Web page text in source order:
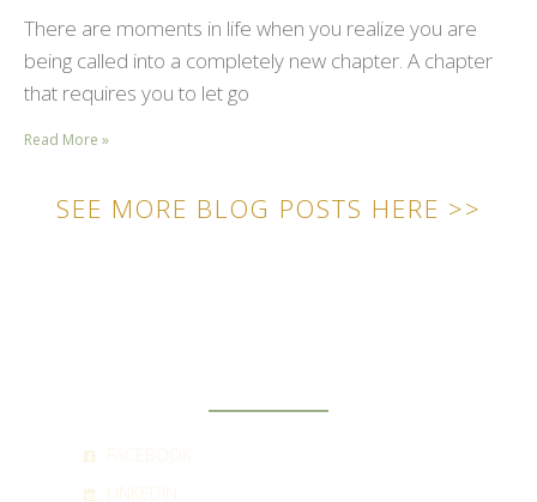
There are moments in life when you realize you are
being called into a completely new chapter. A chapter
that requires you to let go
Read More »
SEE MORE BLOG POSTS HERE >>
FACEBOOK